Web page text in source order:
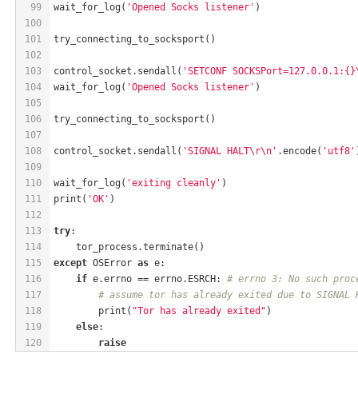
99
100
101
102
103
104
105
106
107
108
109
110
111
112
113
114
115
116
117
118
119
120
wait_for_log( 'Opened Socks listener' )
try_connecting_to_socksport()
control_socket.sendall( 'SETCONF
wait_for_log( 'Opened Socks listener' )
try_connecting_to_socksport()
control_socket.sendall( 'SIGNAL HALT\r\n' .encode( 'utf8'
wait_for_log( 'exiting cleanly' )
print( 'OK' )
try:
    tor_process.terminate()
except OSError as e:
if e.errno == errno.ESRCH: # errno 3: No such
# assume tor has already exited due to SIGNAL
        print(
"Tor has already exited" )
else:
raise